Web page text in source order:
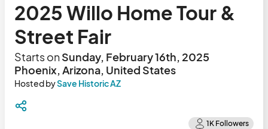
2025 Willo Home Tour &
Street Fair
Starts onSunday, February 16th, 2025
Phoenix, Arizona, United States
Hosted bySave Historic AZ